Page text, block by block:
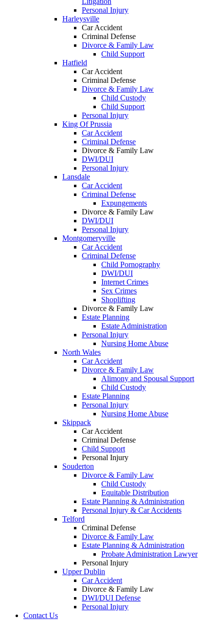
Personal Injury
Harleysville
Car Accident
Criminal Defense
Divorce & Family Law
Child Support
Hatfield
Car Accident
Criminal Defense
Divorce & Family Law
Child Custody
Child Support
Personal Injury
King Of Prussia
Car Accident
Criminal Defense
Divorce & Family Law
DWI/DUI
Personal Injury
Lansdale
Car Accident
Criminal Defense
Expungements
Divorce & Family Law
DWI/DUI
Personal Injury
Montgomeryville
Car Accident
Criminal Defense
Child Pornography
DWI/DUI
Internet Crimes
Sex Crimes
Shoplifting
Divorce & Family Law
Estate Planning
Estate Administration
Personal Injury
Nursing Home Abuse
North Wales
Car Accident
Divorce & Family Law
Alimony and Spousal Support
Child Custody
Estate Planning
Personal Injury
Nursing Home Abuse
Skippack
Car Accident
Criminal Defense
Child Support
Personal Injury
Souderton
Divorce & Family Law
Child Custody
Equitable Distribution
Estate Planning & Administration
Personal Injury & Car Accidents
Telford
Criminal Defense
Divorce & Family Law
Estate Planning & Administration
Probate Administration Lawyer
Personal Injury
Upper Dublin
Car Accident
Divorce & Family Law
DWI/DUI Defense
Personal Injury
Contact Us